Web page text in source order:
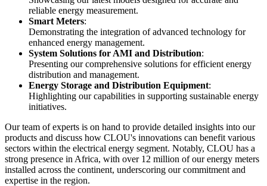
reliable energy measurement.
Smart Meters:
Demonstrating the integration of advanced technology for
enhanced energy management.
System Solutions for AMI and Distribution:
Presenting our comprehensive solutions for efficient energy
distribution and management.
Energy Storage and Distribution Equipment:
Highlighting our capabilities in supporting sustainable energy
initiatives.
Our team of experts is on hand to provide detailed insights into our
products and discuss how CLOU's innovations can benefit various
sectors within the electrical energy segment. Notably, CLOU has a
strong presence in Africa, with over 12 million of our energy meters
installed across the continent, underscoring our commitment and
expertise in the region.